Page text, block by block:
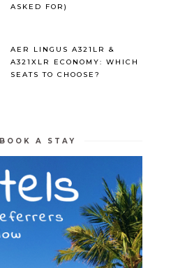
ASKED FOR)
AER LINGUS A321LR &
A321XLR ECONOMY: WHICH
SEATS TO CHOOSE?
BOOK A STAY